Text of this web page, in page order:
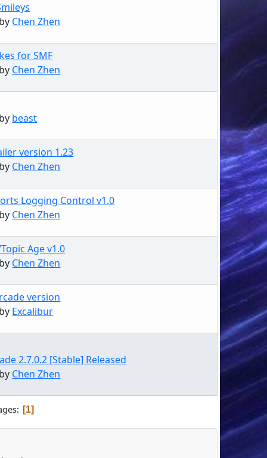
Chen Zhen
for SMF
Chen Zhen
beast
version 1.23
Chen Zhen
Logging Control v1.0
Chen Zhen
Age v1.0
Chen Zhen
version
Excalibur
2.7.0.2 [Stable] Released
Chen Zhen
1